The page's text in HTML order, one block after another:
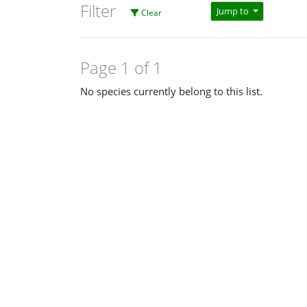
Filter Clear Jump to
Page 1 of 1
No species currently belong to this list.